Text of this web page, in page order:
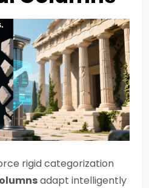
rigid categorization
adapt intelligently